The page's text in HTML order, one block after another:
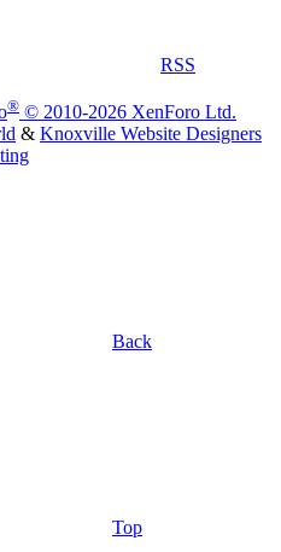
RSS
® © 2010-2026 XenForo Ltd.
& Knoxville Website Designers
Back
Top